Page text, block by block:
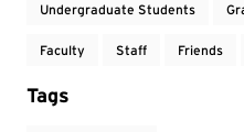
Undergraduate Students
Faculty Staff Friends
Tags